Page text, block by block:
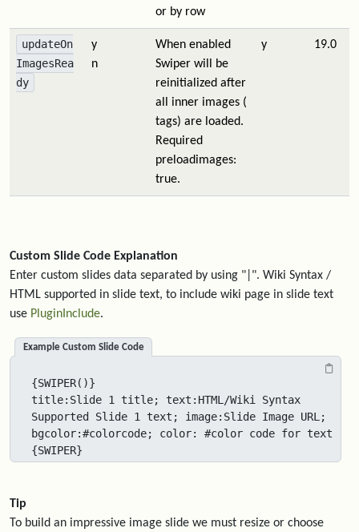
or by row
updateOn
ImagesRea
dy
y
n
When enabled
Swiper will be
reinitialized after
all inner images (
tags) are loaded.
Required
preloadimages:
true.
y 19.0
Custom Slide Code Explanation
Enter custom slides data separated by using "|". Wiki Syntax /
HTML supported in slide text, to include wiki page in slide text
use PluginInclude.
Example Custom Slide Code
{SWIPER()}
title:Slide 1 title; text:HTML/Wiki Syntax
Supported Slide 1 text; image:Slide Image URL;
bgcolor:#colorcode; color: #color code for text
{SWIPER}
Tip
To build an impressive image slide we must resize or choose